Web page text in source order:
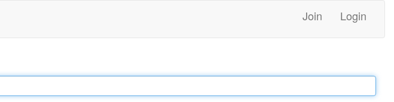
Join Login